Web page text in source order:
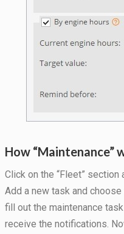
How “Maintenance”
Click on the “Fleet” section
Add a new task and
fill out the maintenance
receive the notifications.